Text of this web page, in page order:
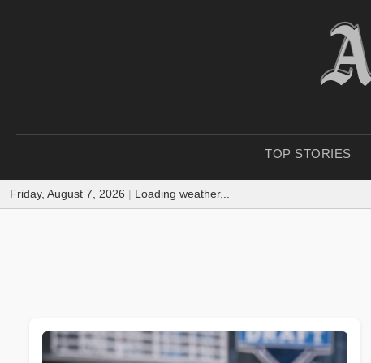
TOP STORIES
Friday, August 7, 2026 | Loading weather...